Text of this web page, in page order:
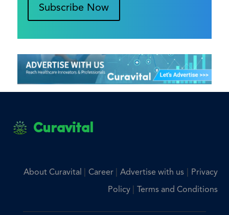
Subscribe Now
Curavital
About Curavital Career Advertise with us| Privacy
Policy Terms and Conditions